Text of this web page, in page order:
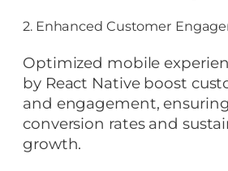
2. Enhanced Customer
Optimized mobile
by React Native boost
and engagement,
conversion rates and
growth.